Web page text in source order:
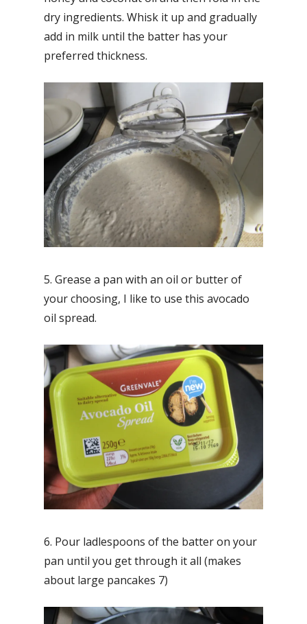
dry ingredients. Whisk it up and gradually
add in milk until the batter has your
preferred thickness.
5. Grease a pan with an oil or butter of
your choosing, I like to use this avocado
oil spread.
6. Pour ladlespoons of the batter on your
pan until you get through it all (makes
about large pancakes 7)